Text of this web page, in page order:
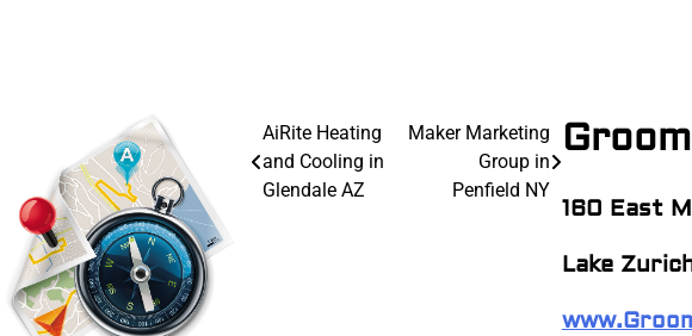
160 East
Lake
navigation
AiRite Heating
and Cooling in
Glendale AZ
Maker Marketing
Group in
Penfield NY